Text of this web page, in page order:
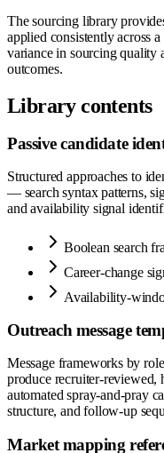
The sourcing library
applied consistently across
variance in sourcing quality
outcomes.
Library contents
Passive candidate
Structured approaches to
— search syntax patterns,
and availability signal
Boolean search
Career-change
Availability-
Outreach message
Message frameworks by
produce recruiter-reviewed,
automated spray-and-pray
structure, and follow-up
Market mapping